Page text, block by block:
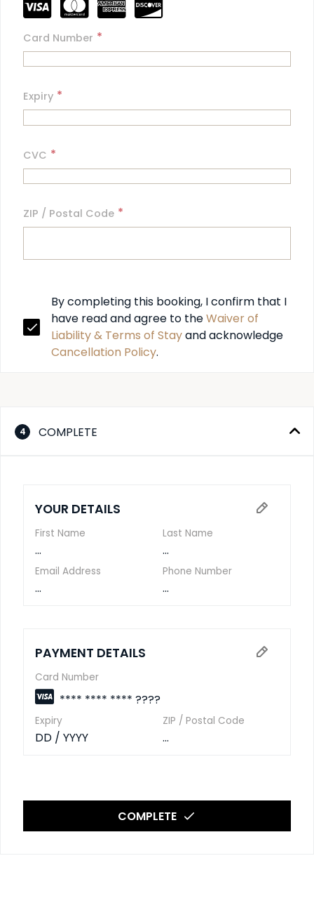
Card Number *
Expiry *
CVC *
ZIP / Postal Code *
By completing this booking, I confirm that I
have read and agree to the Waiver of
Liability & Terms of Stay
Cancellation Policy.
4 COMPLETE
YOUR DETAILS
First Name
...
Last Name
...
Email Address
...
Phone Number
...
PAYMENT DETAILS
Card Number
**** **** **** ????
Expiry
DD / YYYY
ZIP / Postal Code
...
COMPLETE